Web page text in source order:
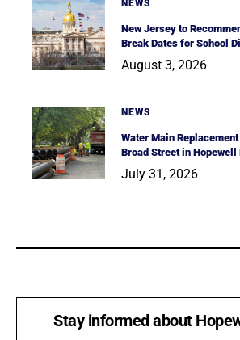
NEWS
New Jersey to
Break Dates for School
August 3, 2026
NEWS
Water Main
Broad Street in Hopewell
July 31, 2026
Stay informed about